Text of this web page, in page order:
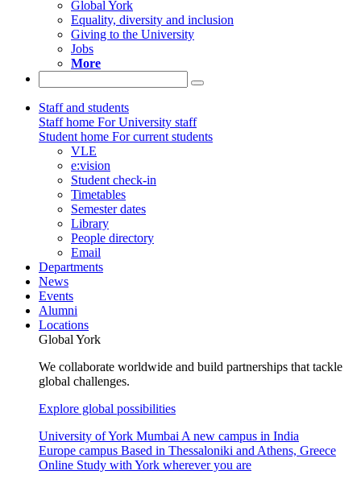
Global York
Equality, diversity and inclusion
Giving to the University
Jobs
More
Staff and students
Staff home For University staff
Student home For current students
VLE
e:vision
Student check-in
Timetables
Semester dates
Library
People directory
Email
Departments
News
Events
Alumni
Locations
Global York
We collaborate worldwide and build partnerships that tackle
global challenges.
Explore global possibilities
University of York Mumbai A new campus in India
Europe campus Based in Thessaloniki and Athens, Greece
Online Study with York wherever you are